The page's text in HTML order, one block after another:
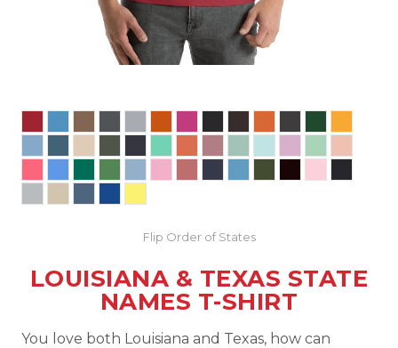
Flip Order of States
LOUISIANA & TEXAS STATE
NAMES T-SHIRT
You love both Louisiana and Texas, how can